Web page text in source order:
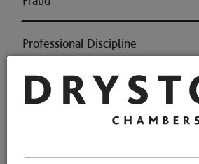
Professional Discipline
Health & Safety (Consumer &
Environmental Crime (Consumer